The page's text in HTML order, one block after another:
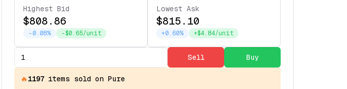
Highest Bid
$808.86
-0.08% -$0.65/unit
Lowest Ask
$815.10
+0.60% +$4.84/unit
Sell Buy
🔥1197 items sold on Pure